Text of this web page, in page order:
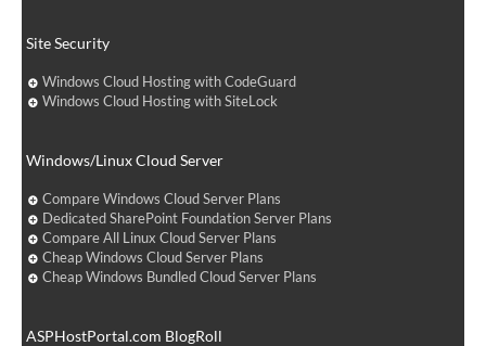
Site Security
Windows Cloud Hosting with CodeGuard
Windows Cloud Hosting with SiteLock
Windows/Linux Cloud Server
Compare Windows Cloud Server Plans
Dedicated SharePoint Foundation Server Plans
Compare All Linux Cloud Server Plans
Cheap Windows Cloud Server Plans
Cheap Windows Bundled Cloud Server Plans
ASPHostPortal.com BlogRoll